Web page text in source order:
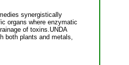
synergistically
organs where enzymatic
of toxins.UNDA
both plants and metals,